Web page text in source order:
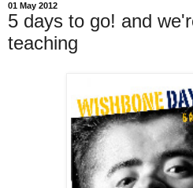
01 May 2012
5 days to go! and
teaching